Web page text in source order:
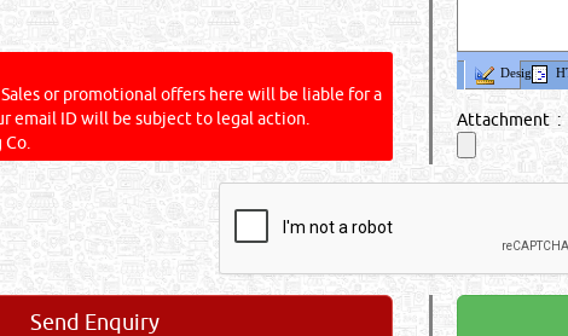
or promotional offers here will be liable for a
email ID will be subject to legal action.
Design
Attachment :